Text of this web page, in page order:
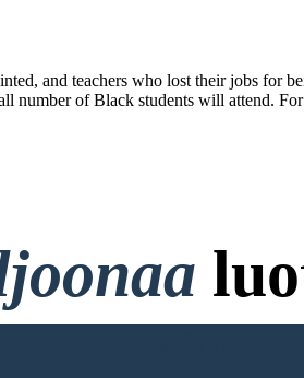
and teachers who lost their jobs for
number of Black students will attend.
Luottokorttia ja